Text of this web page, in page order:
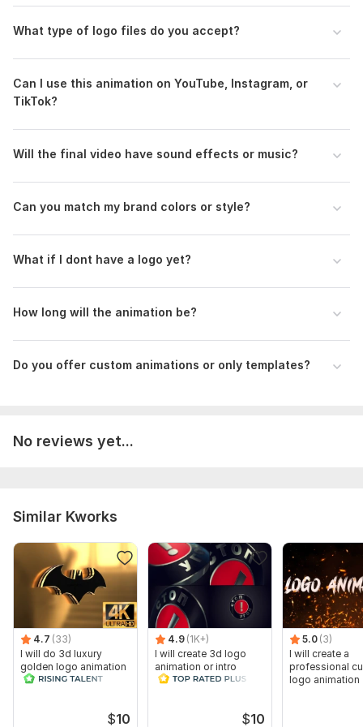
Your Logo (PNG with transparent background or AI/PSD
file recommended).
Preferred Style (choose from the gallery links provided).
Text/Tagline (optional, if you want it included).
Music or Sound FX preference (use included audio or
That’s all I need! Once I have this, I’ll deliver your logo
Uniqueness: Template-Based
Scope of this kwork: 1 Intro HD or 4K + Background Music +
Extra Fast Delivery
What type of logo files do you accept?
Can I use this animation on YouTube, Instagram, or
TikTok?
Will the final video have sound effects or music?
Can you match my brand colors or style?
What if I dont have a logo yet?
How long will the animation be?
Do you offer custom animations or only templates?
No reviews yet...
Similar Kworks
4.7 (33)
I will do 3d luxury
golden logo animation
cinematic intro video
$10
4.9 (1K+)
I will create 3d logo
animation or intro
video
$10
5.0 (3)
I will create a
professional
logo animation